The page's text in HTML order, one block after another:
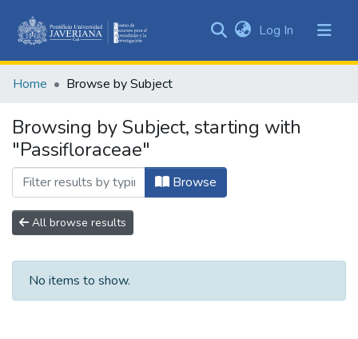
&
All of DSpace
Log In (current)
Home Browse by Subject
Browsing by Subject, starting with
"Passifloraceae"
Browse
All browse results
No items to show.